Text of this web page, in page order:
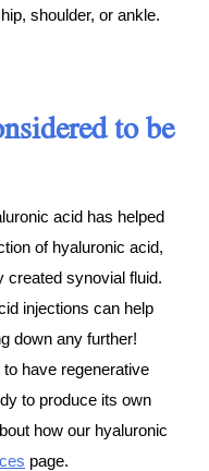
shoulder, or ankle.
to be
acid has helped
of hyaluronic acid,
created synovial fluid.
injections can help
down any further!
have regenerative
to produce its own
how our hyaluronic
page.